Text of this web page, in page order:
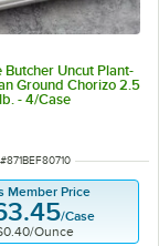
Butcher Uncut Plant-
Ground Chorizo 2.5
lb. - 4/Case
ITEM NUMBER
#871BEF80710
Member Price
/Case
/Ounce